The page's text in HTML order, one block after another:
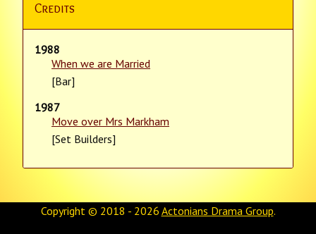
Credits
1988
When we are Married
[Bar]
1987
Move over Mrs Markham
[Set Builders]
Copyright © 2018 - 2026 Actonians Drama Group.